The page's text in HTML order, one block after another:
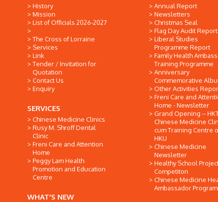
History
Mission
List of Officials 2026-2027
The Cross of Lorraine
Services
Link
Tender / Invitation for
Quotation
Contact Us
Enquiry
SERVICES
Chinese Medicine Clinics
Rusy M. Shroff Dental
Clinic
Freni Care and Attention
Home
Peggy Lam Health
Promotion and Education
Centre
WHAT'S NEW
Annual Report
Newsletters
Christmas Seal
Flag Day Audit Report
Liberal Studies
Programme Report
Family Health
Training Programme
Anniversary
Commemorative
Other Activities
Freni Care and
Home - Newsletter
Grand Opening --
Chinese Medicine
cum Training Centre
HKU
Chinese Medicine
Newsletter
Healthy School
Competiton
Chinese Medicine
Ambassador